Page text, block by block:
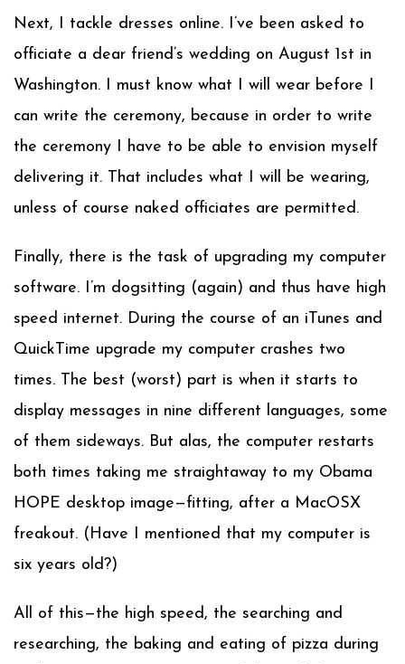
Next, I tackle dresses online. I’ve been asked to
officiate a dear friend’s wedding on August 1st in
Washington. I must know what I will wear before I
can write the ceremony, because in order to write
the ceremony I have to be able to envision myself
delivering it. That includes what I will be wearing,
unless of course naked officiates are permitted.
Finally, there is the task of upgrading my computer
software. I’m dogsitting (again) and thus have high
speed internet. During the course of an iTunes and
QuickTime upgrade my computer crashes two
times. The best (worst) part is when it starts to
display messages in nine different languages, some
of them sideways. But alas, the computer restarts
both times taking me straightaway to my Obama
HOPE desktop image—fitting, after a MacOSX
freakout. (Have I mentioned that my computer is
six years old?)
All of this—the high speed, the searching and
researching, the baking and eating of pizza during